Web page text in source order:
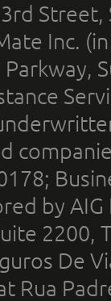
Inc.
by
2200,
De
Rua